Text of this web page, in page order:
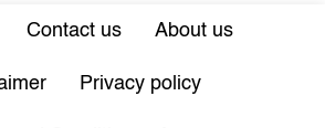
Contact us About us
Privacy policy